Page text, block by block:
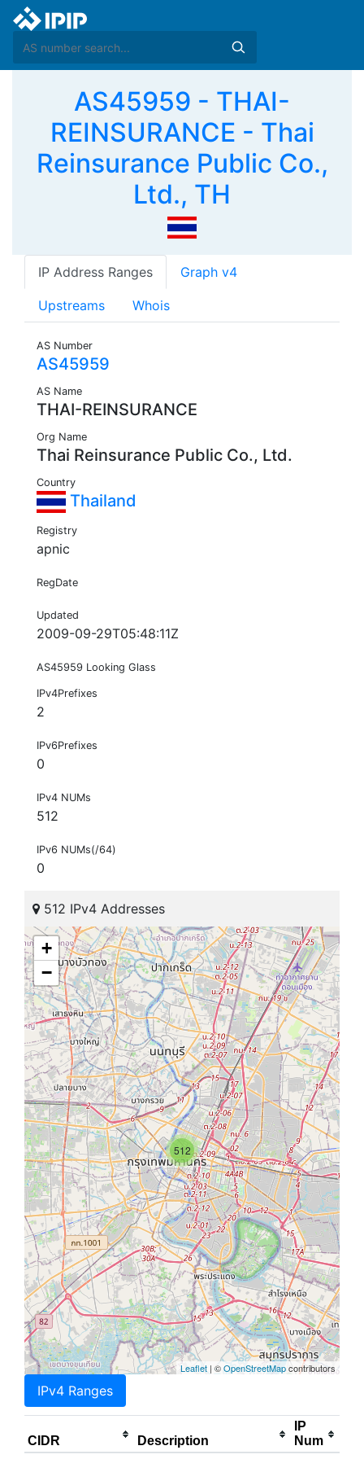
AS45959 - THAI-
REINSURANCE - Thai
Reinsurance Public Co.,
Ltd., TH
IP Address Ranges Graph v4
Upstreams Whois
AS Number
AS45959
AS Name
THAI-REINSURANCE
Org Name
Thai Reinsurance Public Co., Ltd.
Country
Thailand
Registry
apnic
RegDate
Updated
2009-09-29T05:48:11Z
AS45959 Looking Glass
IPv4Prefixes
2
IPv6Prefixes
0
IPv4 NUMs
512
IPv6 NUMs(/64)
0
512 IPv4 Addresses
512
+
−
Leaflet | ©OpenStreetMapcontributors
IPv4 Ranges
CIDR Description
IP
Num